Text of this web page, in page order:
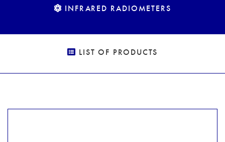
INFRARED RADIOMETERS
LIST OF PRODUCTS